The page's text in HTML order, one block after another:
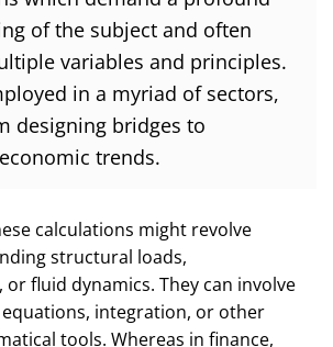
of the subject and often
variables and principles.
in a myriad of sectors,
designing bridges to
trends.
calculations might revolve
structural loads,
fluid dynamics. They can involve
integration, or other
tools. Whereas in finance,